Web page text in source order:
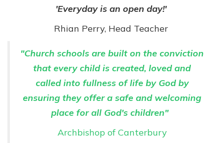
'Everyday is an open day!'
Rhian Perry, Head Teacher
"Church schools are built on the conviction
that every child is created, loved and
called into fullness of life by God by
ensuring they offer a safe and welcoming
place for all God's children"
Archbishop of Canterbury